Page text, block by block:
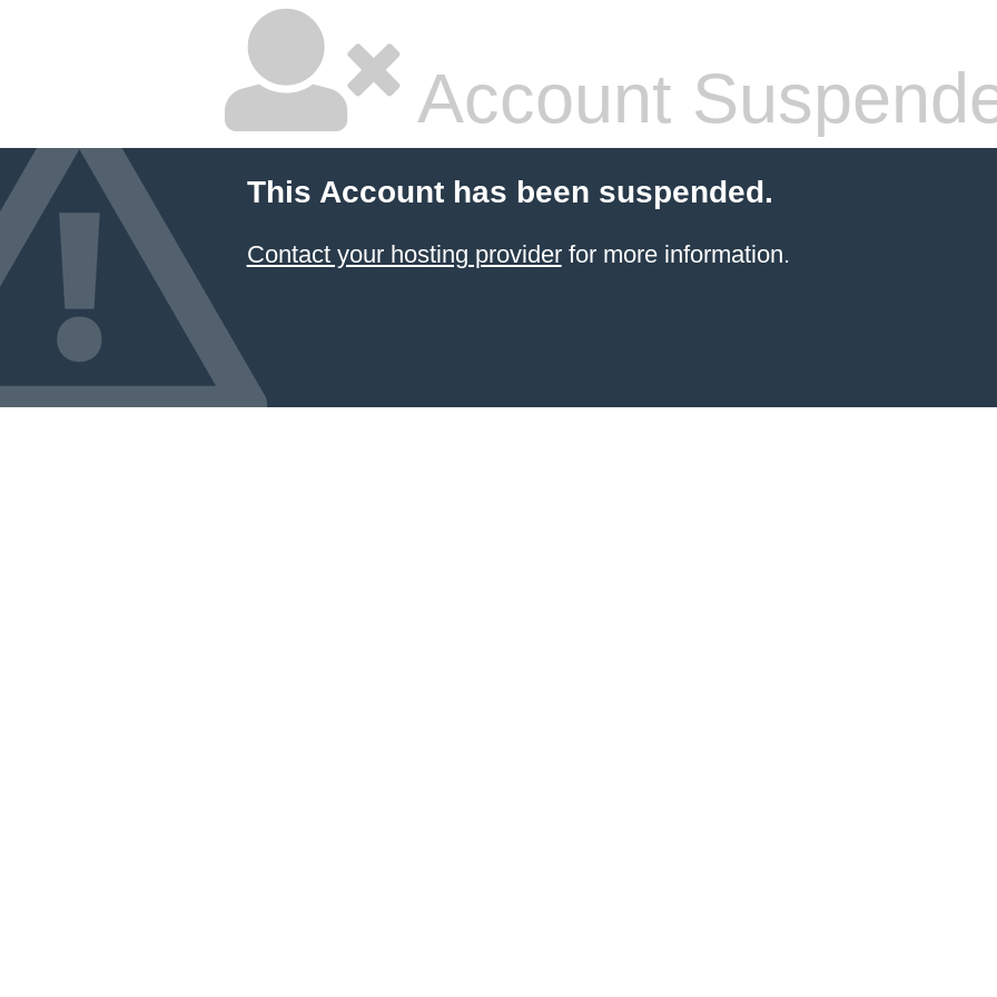
Account
This Account has been suspended.
Contact your hosting providerfor more information.